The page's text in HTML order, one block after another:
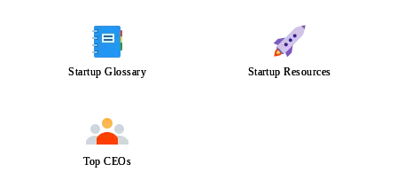
Startup Glossary Startup Resources
Top CEOs